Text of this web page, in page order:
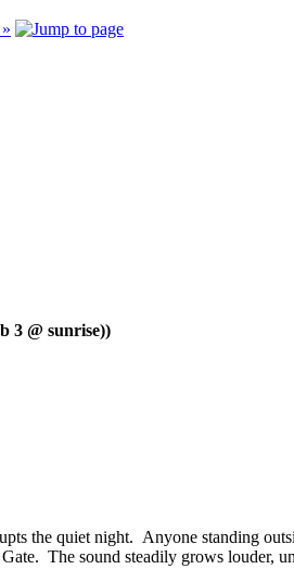
3 @ sunrise))
the quiet night. Anyone standing
The sound steadily grows louder,